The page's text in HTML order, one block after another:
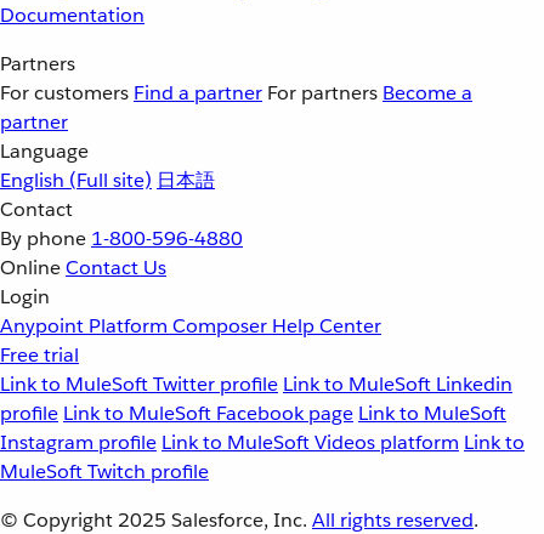
Documentation
Partners
For customers Find a partner For partners Become a
partner
Language
English (Full site) 日本語
Contact
By phone 1-800-596-4880
OnlineContact Us
Login
Anypoint Platform Composer Help Center
Free trial
Link to MuleSoft Twitter profile Link to MuleSoft Linkedin
profile Link to MuleSoft Facebook page Link to MuleSoft
Instagram profile Link to MuleSoft Videos platform Link to
MuleSoft Twitch profile
© Copyright 2025 Salesforce, Inc. All rights reserved.